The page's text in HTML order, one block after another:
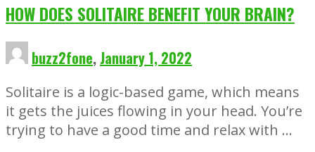
HOW DOES SOLITAIRE BENEFIT YOUR BRAIN?
buzz2fone, January 1, 2022
Solitaire is a logic-based game, which means
it gets the juices flowing in your head. You’re
trying to have a good time and relax with …